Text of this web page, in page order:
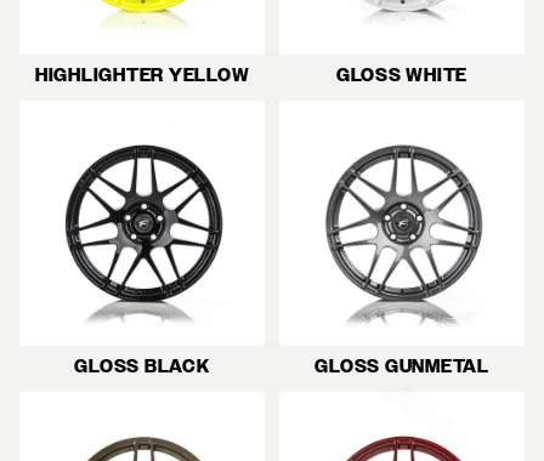
HIGHLIGHTER YELLOW GLOSS WHITE
GLOSS BLACK GLOSS GUNMETAL